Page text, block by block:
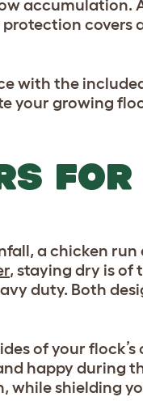
accumulation.
covers
with the
your growing
a chicken run
, staying dry is of
duty. Both
of your flock’s
happy during
shielding